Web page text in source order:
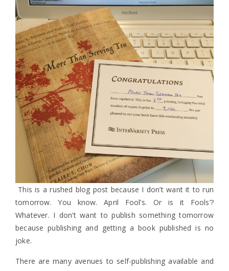
This is a rushed blog post because I don’t want it to run
tomorrow. You know. April Fool’s. Or is it Fools’?
Whatever. I don’t want to publish something tomorrow
because publishing and getting a book published is no
joke.
There are many avenues to self-publishing available and